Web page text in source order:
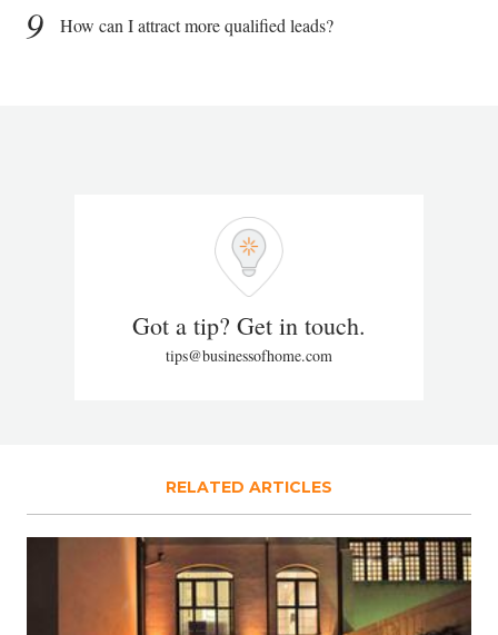
9 How can I attract more qualified leads?
Got a tip? Get in touch.
tips@businessofhome.com
RELATED ARTICLES